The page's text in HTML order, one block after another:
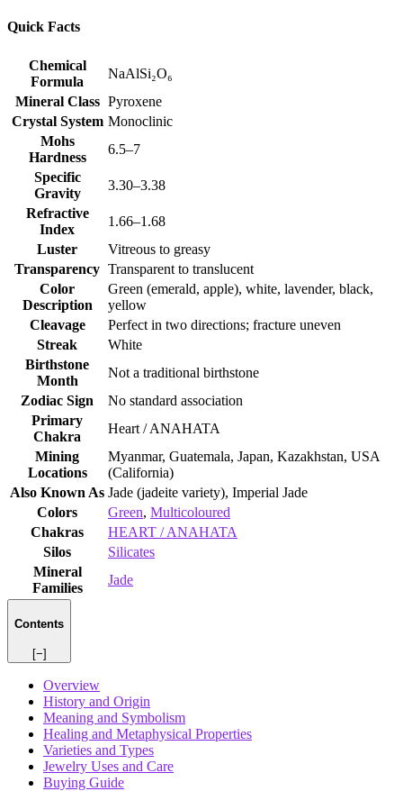
Quick Facts
Chemical
Formula
NaAlSi₂O₆
Mineral Class Pyroxene
Crystal System Monoclinic
Mohs
Hardness
6.5–7
Specific
Gravity
3.30–3.38
Refractive
Index
1.66–1.68
Luster
Vitreous to greasy
Transparency Transparent to translucent
Color
Description
Green (emerald, apple), white, lavender, black,
yellow
Cleavage
Perfect in two directions; fracture uneven
Streak
White
Birthstone
Month
Not a traditional birthstone
Zodiac Sign
No standard association
Primary
Chakra
Heart / ANAHATA
Mining
Locations
Myanmar, Guatemala, Japan, Kazakhstan, USA
(California)
Also Known As Jade (jadeite variety), Imperial Jade
Colors
Green, Multicoloured
Chakras
HEART / ANAHATA
Silos
Silicates
Mineral
Families
Jade
Contents
[−]
Overview
History and Origin
Meaning and Symbolism
Healing and Metaphysical Properties
Varieties and Types
Jewelry Uses and Care
Buying Guide